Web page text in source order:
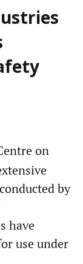
on
by
have
use under